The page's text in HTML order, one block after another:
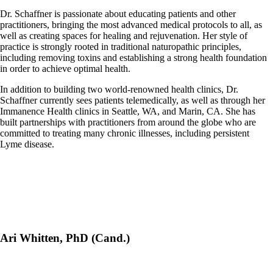
Dr. Schaffner is passionate about educating patients and other
practitioners, bringing the most advanced medical protocols to all, as
well as creating spaces for healing and rejuvenation. Her style of
practice is strongly rooted in traditional naturopathic principles,
including removing toxins and establishing a strong health foundation
in order to achieve optimal health.
In addition to building two world-renowned health clinics, Dr.
Schaffner currently sees patients telemedically, as well as through her
Immanence Health clinics in Seattle, WA, and Marin, CA. She has
built partnerships with practitioners from around the globe who are
committed to treating many chronic illnesses, including persistent
Lyme disease.
Ari Whitten, PhD (Cand.)